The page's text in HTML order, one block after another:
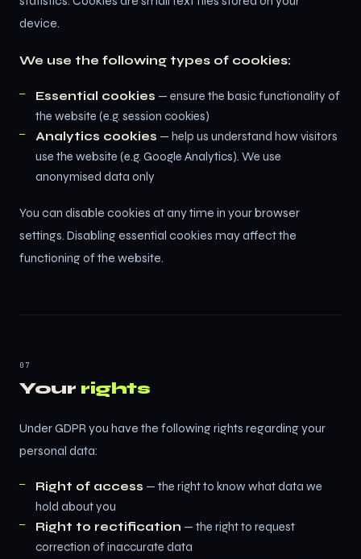
device.
We use the following types of cookies:
Essential cookies — ensure the basic functionality of
the website (e.g. session cookies)
Analytics cookies — help us understand how visitors
use the website (e.g. Google Analytics). We use
anonymised data only
You can disable cookies at any time in your browser
settings. Disabling essential cookies may affect the
functioning of the website.
07
Your rights
Under GDPR you have the following rights regarding your
personal data:
Right of access — the right to know what data we
hold about you
Right to rectification — the right to request
correction of inaccurate data